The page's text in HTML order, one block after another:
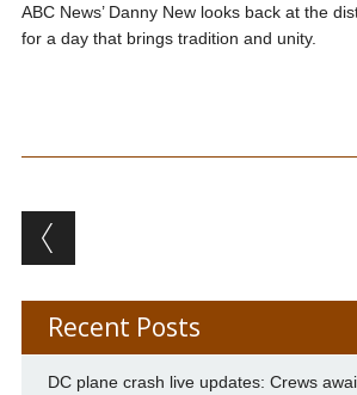
ABC News’ Danny New looks back at the
for a day that brings tradition and unity.
Post navigation
Recent Posts
DC plane crash live updates: Crews